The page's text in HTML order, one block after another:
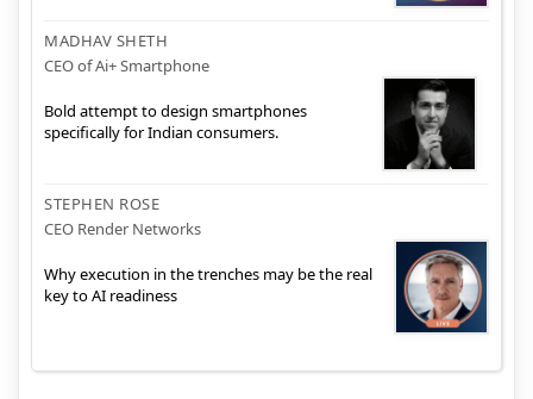
MADHAV SHETH
CEO of Ai+ Smartphone
Bold attempt to design smartphones
specifically for Indian consumers.
STEPHEN ROSE
CEO Render Networks
Why execution in the trenches may be the real
key to AI readiness